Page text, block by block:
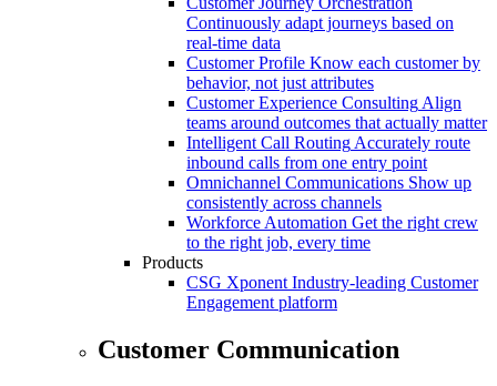
Continuously adapt journeys based on
real-time data
Customer Profile Know each customer by
behavior, not just attributes
Customer Experience ConsultingAlign
teams around outcomes that actually matter
Intelligent Call RoutingAccurately route
inbound calls from one entry point
Omnichannel Communications Show up
consistently across channels
Workforce Automation Get the right crew
to the right job, every time
Products
CSG Xponent Industry-leading Customer
Engagement platform
Customer Communication